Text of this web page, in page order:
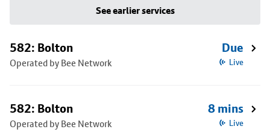
See earlier services
582: Bolton
Operated by Bee Network
Due
Live
582: Bolton
Operated by Bee Network
8 mins
Live